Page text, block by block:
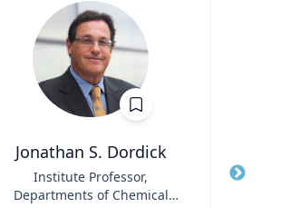
Jonathan S. Dordick
Institute Professor,
Departments of Chemical
Title